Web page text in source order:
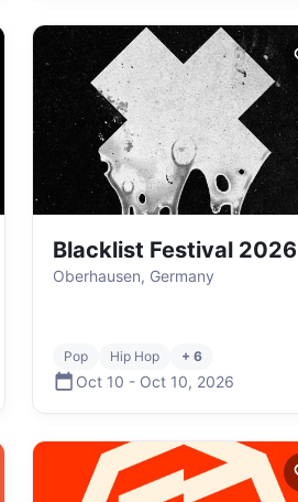
Blacklist Festival 2026
Oberhausen, Germany
Pop Hip Hop + 6
Oct 10 - Oct 10, 2026